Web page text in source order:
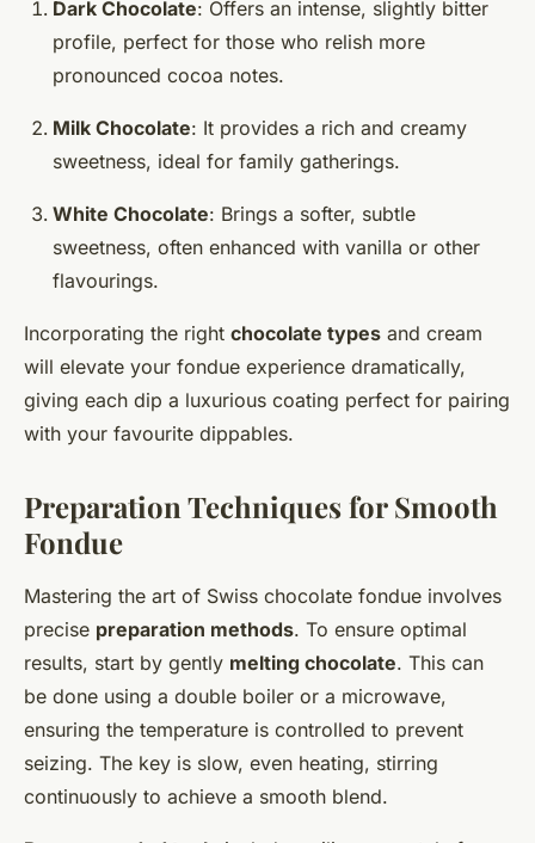
Dark Chocolate: Offers an intense, slightly bitter
profile, perfect for those who relish more
pronounced cocoa notes.
Milk Chocolate: It provides a rich and creamy
sweetness, ideal for family gatherings.
White Chocolate: Brings a softer, subtle
sweetness, often enhanced with vanilla or other
flavourings.
Incorporating the right chocolate types and cream
will elevate your fondue experience dramatically,
giving each dip a luxurious coating perfect for pairing
with your favourite dippables.
Preparation Techniques for Smooth
Fondue
Mastering the art of Swiss chocolate fondue involves
precise preparation methods. To ensure optimal
results, start by gently melting chocolate. This can
be done using a double boiler or a microwave,
ensuring the temperature is controlled to prevent
seizing. The key is slow, even heating, stirring
continuously to achieve a smooth blend.